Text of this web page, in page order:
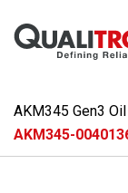
AKM345 Gen3
AKM345-